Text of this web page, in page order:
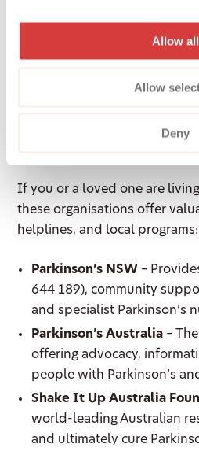
Allow all
Allow
Deny
Parkinson’s
and Support
If you or a loved one are
these organisations offer
helplines, and local programs:
Parkinson’s NSW –
644 189), community
and specialist Parkinson’s
Parkinson’s Australia –
offering advocacy,
people with Parkinson’s
Shake It Up Australia
world-leading Australian
and ultimately cure